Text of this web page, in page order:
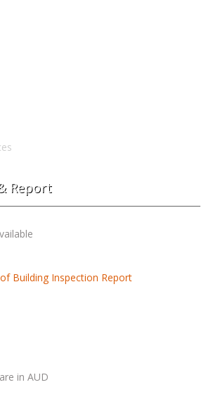
Report
Building Inspection Report
in AUD